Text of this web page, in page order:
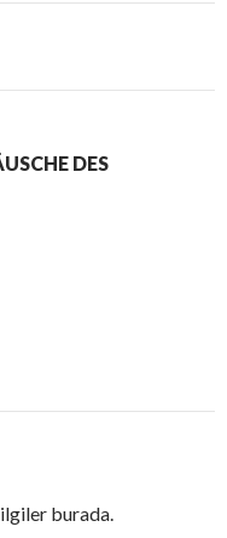
DES
burada.